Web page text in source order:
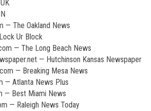
— The Oakland News
Ur Block
— The Long Beach News
— Hutchinson Kansas Newspaper
— Breaking Mesa News
— Atlanta News Plus
— Best Miami News
— Raleigh News Today